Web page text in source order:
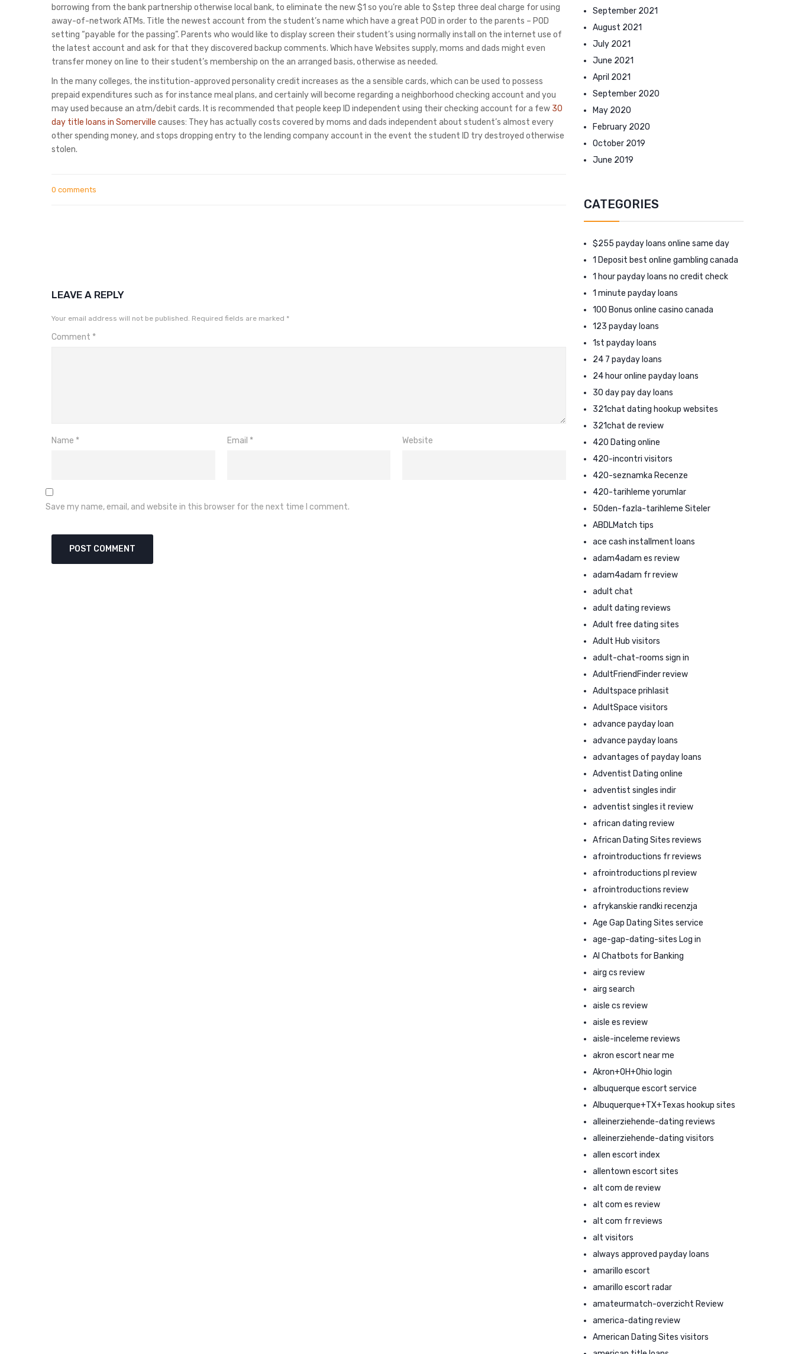
borrowing from the bank partnership otherwise local bank, to eliminate the new $1 so you’re able to $step three deal charge for using
away-of-network ATMs. Title the newest account from the student’s name which have a great POD in order to the parents – POD
setting “payable for the passing”. Parents who would like to display screen their student’s using normally install on the internet use of
the latest account and ask for that they discovered backup comments. Which have Websites supply, moms and dads might even
transfer money on line to their student’s membership on the an arranged basis, otherwise as needed.
In the many colleges, the institution-approved personality credit increases as the a sensible cards, which can be used to possess
prepaid expenditures such as for instance meal plans, and certainly will become regarding a neighborhood checking account and you
may used because an atm/debit cards. It is recommended that people keep ID independent using their checking account for a few 30
day title loans in Somerville causes: They has actually costs covered by moms and dads independent about student’s almost every
other spending money, and stops dropping entry to the lending company account in the event the student ID try destroyed otherwise
stolen.
0 comments
LEAVE A REPLY
Your email address will not be published. Required fields are marked *
Comment *
Name * Email * Website
Save my name, email, and website in this browser for the next time I comment.
September 2021
August 2021
July 2021
June 2021
April 2021
September 2020
May 2020
February 2020
October 2019
June 2019
CATEGORIES
$255 payday loans online same day
1 Deposit best online gambling canada
1 hour payday loans no credit check
1 minute payday loans
100 Bonus online casino canada
123 payday loans
1st payday loans
24 7 payday loans
24 hour online payday loans
30 day pay day loans
321chat dating hookup websites
321chat de review
420 Dating online
420-incontri visitors
420-seznamka Recenze
420-tarihleme yorumlar
50den-fazla-tarihleme Siteler
ABDLMatch tips
ace cash installment loans
adam4adam es review
adam4adam fr review
adult chat
adult dating reviews
Adult free dating sites
Adult Hub visitors
adult-chat-rooms sign in
AdultFriendFinder review
Adultspace prihlasit
AdultSpace visitors
advance payday loan
advance payday loans
advantages of payday loans
Adventist Dating online
adventist singles indir
adventist singles it review
african dating review
African Dating Sites reviews
afrointroductions fr reviews
afrointroductions pl review
afrointroductions review
afrykanskie randki recenzja
Age Gap Dating Sites service
age-gap-dating-sites Log in
AI Chatbots for Banking
airg cs review
airg search
aisle cs review
aisle es review
aisle-inceleme reviews
akron escort near me
Akron+OH+Ohio login
albuquerque escort service
Albuquerque+TX+Texas hookup sites
alleinerziehende-dating reviews
alleinerziehende-dating visitors
allen escort index
allentown escort sites
alt com de review
alt com es review
alt com fr reviews
alt visitors
always approved payday loans
amarillo escort
amarillo escort radar
amateurmatch-overzicht Review
america-dating review
American Dating Sites visitors